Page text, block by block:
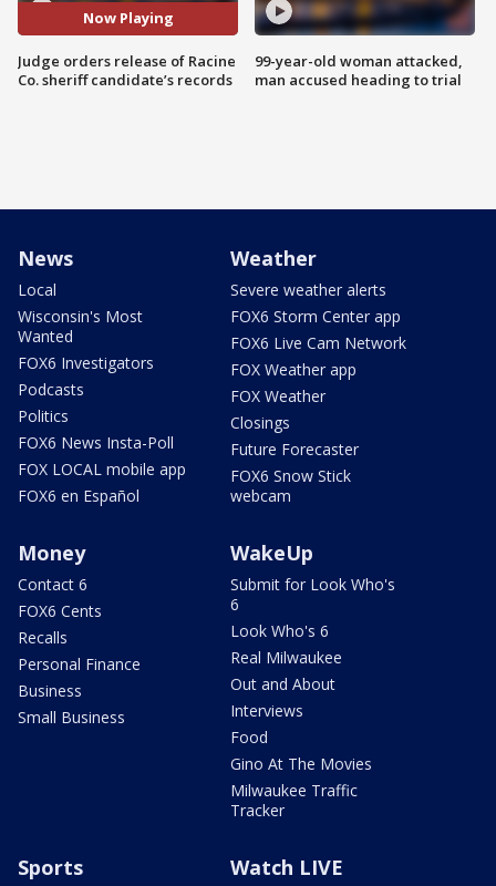
Now Playing
Judge orders release of Racine
Co. sheriff candidate’s records
99-year-old woman attacked,
man accused heading to trial
News
Local
Wisconsin's Most
Wanted
FOX6 Investigators
Podcasts
Politics
FOX6 News Insta-Poll
FOX LOCAL mobile app
FOX6 en Español
Weather
Severe weather alerts
FOX6 Storm Center app
FOX6 Live Cam Network
FOX Weather app
FOX Weather
Closings
Future Forecaster
FOX6 Snow Stick
webcam
Money
Contact 6
FOX6 Cents
Recalls
Personal Finance
Business
Small Business
WakeUp
Submit for Look Who's
6
Look Who's 6
Real Milwaukee
Out and About
Interviews
Food
Gino At The Movies
Milwaukee Traffic
Tracker
Sports Watch LIVE